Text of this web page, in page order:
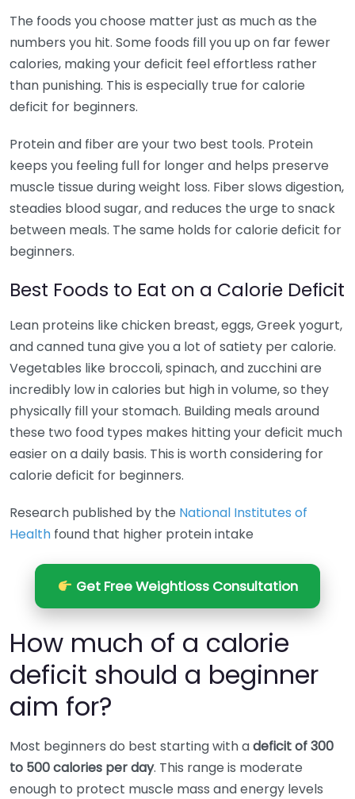
The foods you choose matter just as much as the
numbers you hit. Some foods fill you up on far fewer
calories, making your deficit feel effortless rather
than punishing. This is especially true for calorie
deficit for beginners.
Protein and fiber are your two best tools. Protein
keeps you feeling full for longer and helps preserve
muscle tissue during weight loss. Fiber slows digestion,
steadies blood sugar, and reduces the urge to snack
between meals. The same holds for calorie deficit for
beginners.
Best Foods to Eat on a Calorie Deficit
Lean proteins like chicken breast, eggs, Greek yogurt,
and canned tuna give you a lot of satiety per calorie.
Vegetables like broccoli, spinach, and zucchini are
incredibly low in calories but high in volume, so they
physically fill your stomach. Building meals around
these two food types makes hitting your deficit much
easier on a daily basis. This is worth considering for
calorie deficit for beginners.
Research published by the National Institutes of
Health found that higher protein intake
Get Free Weightloss Consultation
How much of a calorie
deficit should a beginner
aim for?
Most beginners do best starting with adeficit of 300
to 500 calories per day. This range is moderate
enough to protect muscle mass and energy levels